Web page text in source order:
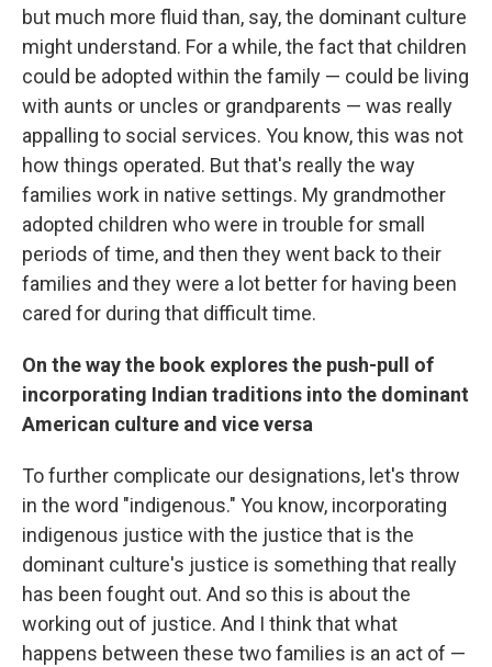
but much more fluid than, say, the dominant culture
might understand. For a while, the fact that children
could be adopted within the family — could be living
with aunts or uncles or grandparents — was really
appalling to social services. You know, this was not
how things operated. But that's really the way
families work in native settings. My grandmother
adopted children who were in trouble for small
periods of time, and then they went back to their
families and they were a lot better for having been
cared for during that difficult time.
On the way the book explores the push-pull of
incorporating Indian traditions into the dominant
American culture and vice versa
To further complicate our designations, let's throw
in the word "indigenous." You know, incorporating
indigenous justice with the justice that is the
dominant culture's justice is something that really
has been fought out. And so this is about the
working out of justice. And I think that what
happens between these two families is an act of —